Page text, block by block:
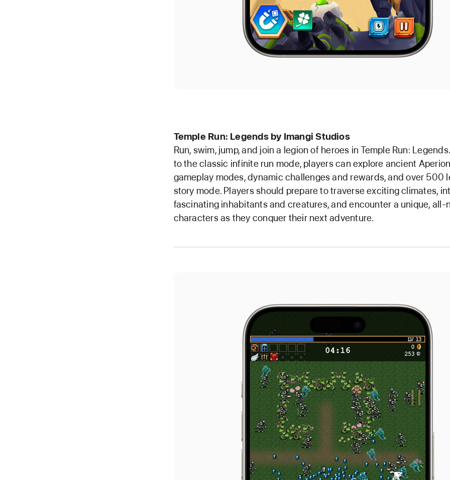
Temple Run: Legends by Imangi Studios
Run, swim, jump, and join a legion of heroes in Temple Run:
to the classic infinite run mode, players can explore ancient
gameplay modes, dynamic challenges and rewards, and over 500
story mode. Players should prepare to traverse exciting climates,
fascinating inhabitants and creatures, and encounter a unique, all-
characters as they conquer their next adventure.